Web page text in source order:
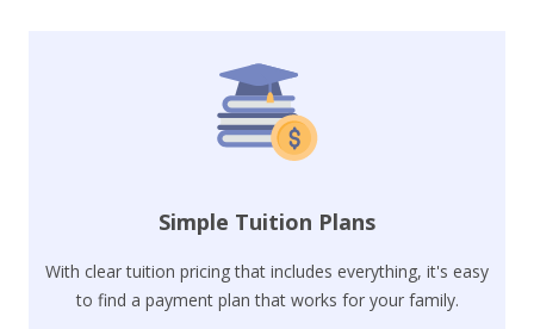
Simple Tuition Plans
With clear tuition pricing that includes everything, it's easy
to find a payment plan that works for your family.